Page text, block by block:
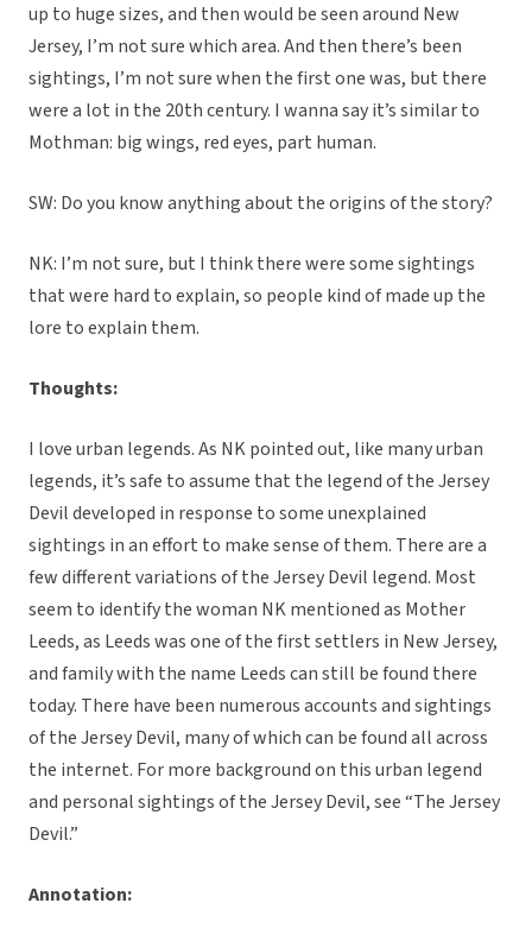
up to huge sizes, and then would be seen around New
Jersey, I’m not sure which area. And then there’s been
sightings, I’m not sure when the first one was, but there
were a lot in the 20th century. I wanna say it’s similar to
Mothman: big wings, red eyes, part human.
SW: Do you know anything about the origins of the story?
NK: I’m not sure, but I think there were some sightings
that were hard to explain, so people kind of made up the
lore to explain them.
Thoughts:
I love urban legends. As NK pointed out, like many urban
legends, it’s safe to assume that the legend of the Jersey
Devil developed in response to some unexplained
sightings in an effort to make sense of them. There are a
few different variations of the Jersey Devil legend. Most
seem to identify the woman NK mentioned as Mother
Leeds, as Leeds was one of the first settlers in New Jersey,
and family with the name Leeds can still be found there
today. There have been numerous accounts and sightings
of the Jersey Devil, many of which can be found all across
the internet. For more background on this urban legend
and personal sightings of the Jersey Devil, see “The Jersey
Devil.”
Annotation: